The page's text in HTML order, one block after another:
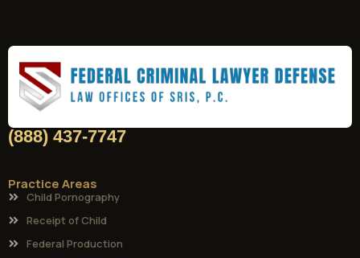
(888) 437-7747
Practice Areas
Child Pornography
Receipt of Child
Federal Production